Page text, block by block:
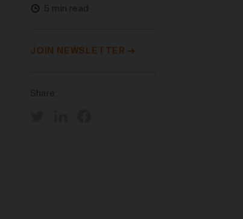
5 min read
JOIN NEWSLETTER
Share: